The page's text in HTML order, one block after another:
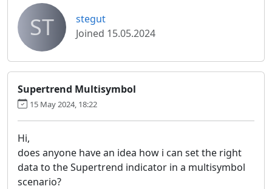
ST
stegut
Joined 15.05.2024
Supertrend Multisymbol
15 May 2024, 18:22
Hi,
does anyone have an idea how i can set the right
data to the Supertrend indicator in a multisymbol
scenario?